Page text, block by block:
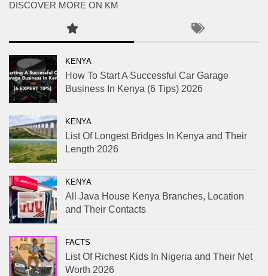
DISCOVER MORE ON KM
KENYA
How To Start A Successful Car Garage
Business In Kenya (6 Tips) 2026
KENYA
List Of Longest Bridges In Kenya and Their
Length 2026
KENYA
All Java House Kenya Branches, Location
and Their Contacts
FACTS
List Of Richest Kids In Nigeria and Their Net
Worth 2026